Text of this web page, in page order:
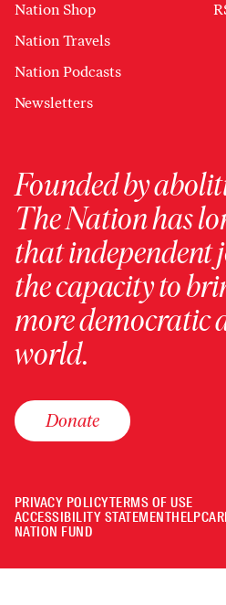
Nation Shop
Nation Travels
Nation Podcasts
Newsletters
Founded by
The Nation has
that independent
the capacity to
more democratic
world.
Donate
PRIVACY POLICYTERMS OF USE
ACCESSIBILITY STATEMENTHELP
NATION FUND